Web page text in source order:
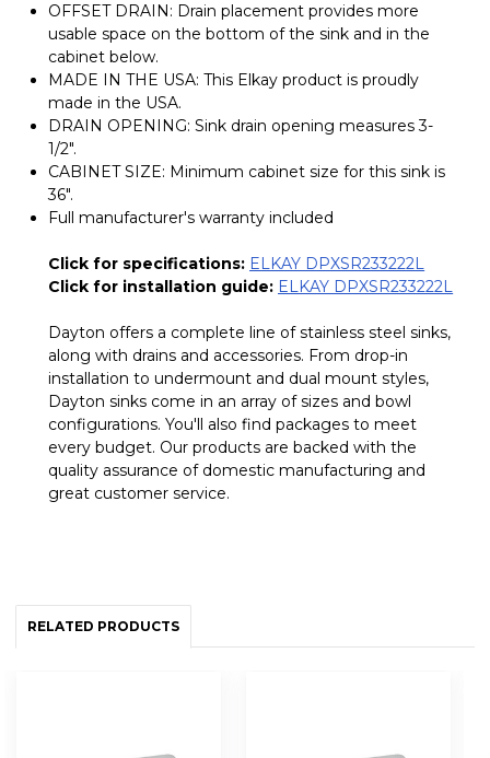
OFFSET DRAIN: Drain placement provides more
usable space on the bottom of the sink and in the
cabinet below.
MADE IN THE USA: This Elkay product is proudly
made in the USA.
DRAIN OPENING: Sink drain opening measures 3-
1/2".
CABINET SIZE: Minimum cabinet size for this sink is
36".
Full manufacturer's warranty included
Click for specifications: ELKAY DPXSR233222L
Click for installation guide: ELKAY DPXSR233222L
Dayton offers a complete line of stainless steel sinks,
along with drains and accessories. From drop-in
installation to undermount and dual mount styles,
Dayton sinks come in an array of sizes and bowl
configurations. You'll also find packages to meet
every budget. Our products are backed with the
quality assurance of domestic manufacturing and
great customer service.
RELATED PRODUCTS